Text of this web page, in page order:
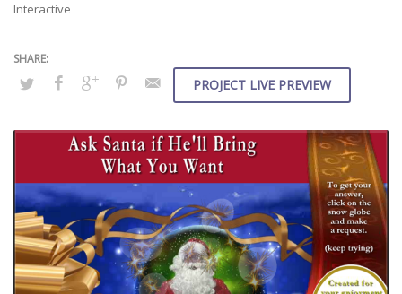
Design
Animation
Coding and
authoring
Interactive
PROJECT LIVE PREVIEW